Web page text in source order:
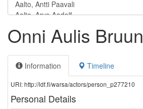
Onni Aulis Bruun
Information Timeline
URI: http://ldf.fi/warsa/actors/person_p277210
Personal Details